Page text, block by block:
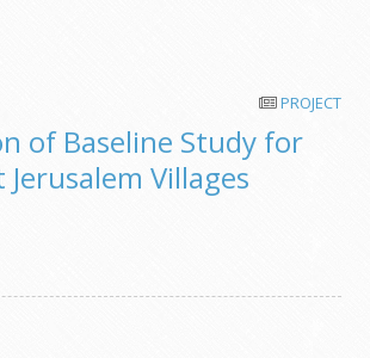
PROJECT
of Baseline Study for
Villages